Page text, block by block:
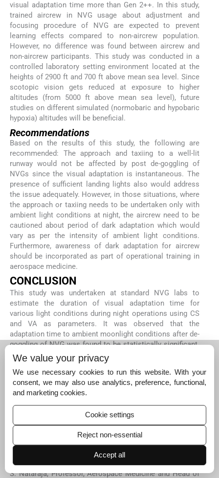
visual adaptation time more than Gen 2++. In this study,
trained aircrew in NVG usage about adjustment and
focusing procedure of NVG are expected to prevent
learning effects compared to non-aircrew population.
However, no difference was found between aircrew and
non-aircrew participants. This study was conducted in a
controlled laboratory setting environment located at the
heights of 2900 ft and 700 ft above mean sea level. Since
scotopic vision gets reduced at exposure to higher
altitudes (from 5000 ft above mean sea level), future
studies on different simulated (normobaric and hypobaric
hypoxia) altitudes will be beneficial.
Recommendations
Based on the results of this study, the following are
recommended: The approach and taxiing to a well-lit
runway would not be affected by post de-goggling of
NVGs since the visual adaptation is instantaneous. The
presence of sufficient landing lights also would address
the issue adequately. However, in those situations, where
the approach or taxiing needs to be undertaken only with
ambient light conditions at night, the aircrew need to be
cautioned about period of dark adaptation which would
vary as per the intensity of ambient light conditions.
Furthermore, awareness of dark adaptation for aircrew
should be incorporated as part of operational training in
aerospace medicine.
CONCLUSION
This study was undertaken at standard NVG labs to
estimate the duration of visual adaptation time for
various light conditions during night operations using CS
and VA as parameters. It was observed that the
adaptation time to ambient moonlight conditions after de-
goggling of NVG was found to be statistically significant.
Furthermore, the visual adaptation time was found to
increase with decreasing moonlight intensities. The
visual adaptation post-degoggling of NVG Gen 2++ based
on CS can be considered in terms of the time required for
the detection of objects while that of VA can be attributed
as time for recognition of the objects. Notwithstanding
the above, the aircrew undertaking an NVG mission
should be aware of the occurrence of this phenomenon.
Acknowledgment:
Our sincere and heartfelt gratitude to Dr. Vijay V. Joshi,
Professor and Senior Advisor, Aerospace Medicine, Dr. M.
S. Nataraja, Professor, Aerospace Medicine and Head of
We value your privacy
We use necessary cookies to run this website. With your
consent, we may also use analytics, preference, functional,
and marketing cookies.
Cookie settings
Reject non-essential
Accept all